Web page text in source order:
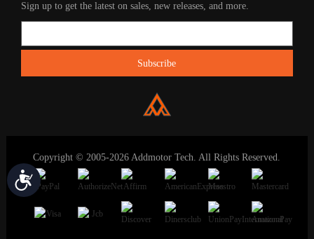
Accessibility
Sign up to get the latest on sales, new releases, and more.
Copyright © 2005-2026 Addmotor Tech. All Rights Reserved.